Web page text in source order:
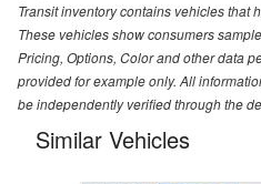
Transit inventory contains vehicles that
These vehicles show consumers
Pricing, Options, Color and other data
provided for example only. All
be independently verified through the
Similar Vehicles